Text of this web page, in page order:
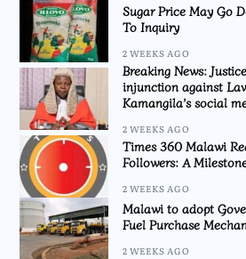
Sugar Price May Go
To Inquiry
2 WEEKS AGO
Breaking News:
injunction against
Kamangila’s social
2 WEEKS AGO
Times 360 Malawi
Followers: A
2 WEEKS AGO
Malawi to adopt
Fuel Purchase
2 WEEKS AGO